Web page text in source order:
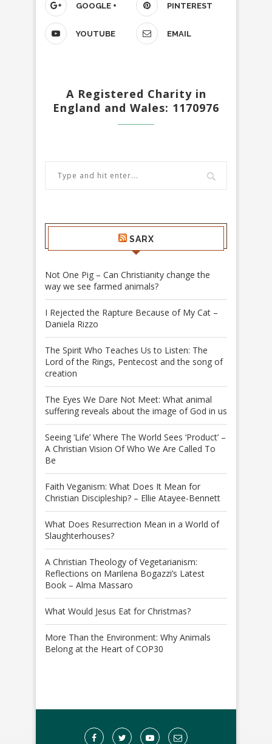
GOOGLE + PINTEREST
YOUTUBE EMAIL
A Registered Charity in
England and Wales: 1170976
SARX
Not One Pig – Can Christianity change the
way we see farmed animals?
I Rejected the Rapture Because of My Cat –
Daniela Rizzo
The Spirit Who Teaches Us to Listen: The
Lord of the Rings, Pentecost and the song of
creation
The Eyes We Dare Not Meet: What animal
suffering reveals about the image of God in us
Seeing ‘Life’ Where The World Sees ‘Product’ –
A Christian Vision Of Who We Are Called To
Be
Faith Veganism: What Does It Mean for
Christian Discipleship? – Ellie Atayee-Bennett
What Does Resurrection Mean in a World of
Slaughterhouses?
A Christian Theology of Vegetarianism:
Reflections on Marilena Bogazzi’s Latest
Book – Alma Massaro
What Would Jesus Eat for Christmas?
More Than the Environment: Why Animals
Belong at the Heart of COP30